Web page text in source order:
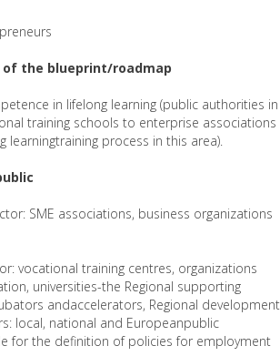
the blueprint/roadmap
in lifelong learning (public authorities in
training schools to enterprise associations
learningtraining process in this area).
SME associations, business organizations
vocational training centres, organizations
universities-the Regional supporting
andaccelerators, Regional development
local, national and Europeanpublic
for the definition of policies for employment